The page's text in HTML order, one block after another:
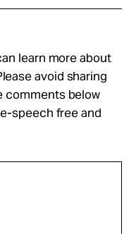
learn more about
avoid sharing
comments below
speech free and